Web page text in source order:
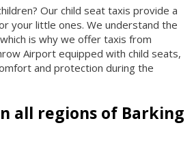
Our child seat taxis provide a
your little ones. We understand the
is why we offer taxis from
Airport equipped with child seats,
and protection during the
all regions of Barking